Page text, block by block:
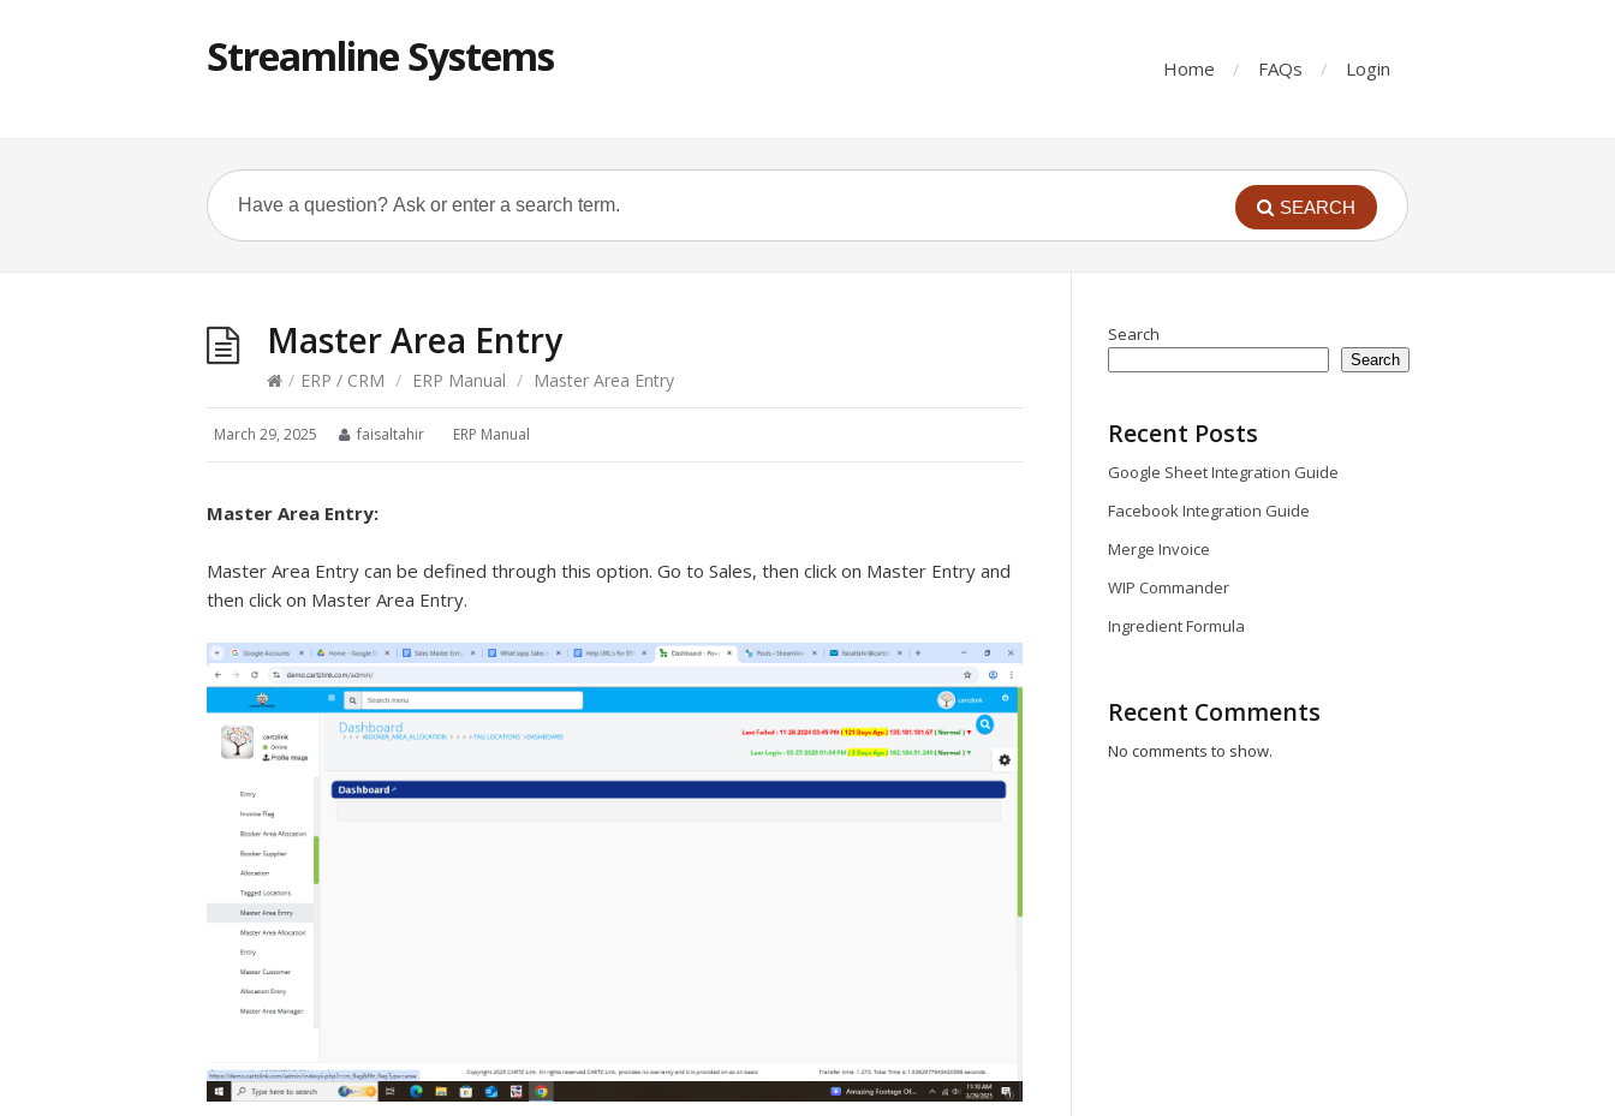
Streamline Systems Home FAQs Login
SEARCH
Master Area Entry
/ ERP / CRM / ERP Manual / Master Area Entry
March 29, 2025 faisaltahir ERP Manual
Master Area Entry:
Master Area Entry can be defined through this option. Go to Sales, then click on Master Entry and
then click on Master Area Entry.
Search
Search
Recent Posts
Google Sheet Integration Guide
Facebook Integration Guide
Merge Invoice
WIP Commander
Ingredient Formula
Recent Comments
No comments to show.